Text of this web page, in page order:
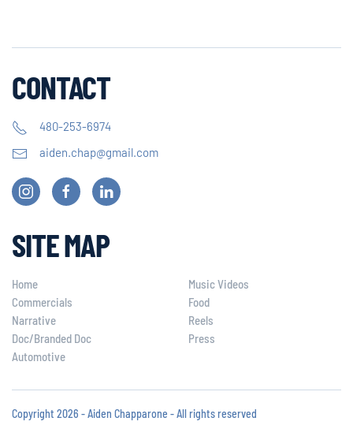
CONTACT
480-253-6974
aiden.chap@gmail.com
SITE MAP
Home
Commercials
Narrative
Doc/Branded Doc
Automotive
Music Videos
Food
Reels
Press
Copyright 2026 - Aiden Chapparone - All rights reserved